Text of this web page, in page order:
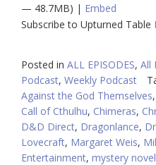
— 48.7MB) | Embed
Subscribe to Upturned Table
Posted in ALL EPISODES, All
Podcast, Weekly Podcast
Against the God Themselves,
Call of Cthulhu, Chimeras,
D&D Direct, Dragonlance,
Lovecraft, Margaret Weis,
Entertainment, mystery novel